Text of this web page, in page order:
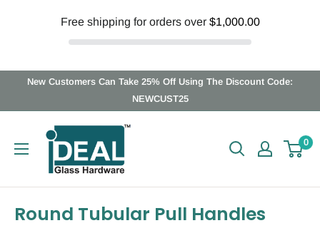
Free shipping for orders over $1,000.00
New Customers Can Take 25% Off Using The Discount Code:
NEWCUST25
Ideal
Glass
Hardware
Canada
0
Round Tubular Pull Handles